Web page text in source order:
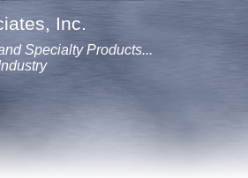
Inc.
Specialty Products...